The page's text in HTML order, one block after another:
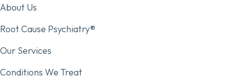
About Us
Root Cause Psychiatry®
Our Services
Conditions We Treat